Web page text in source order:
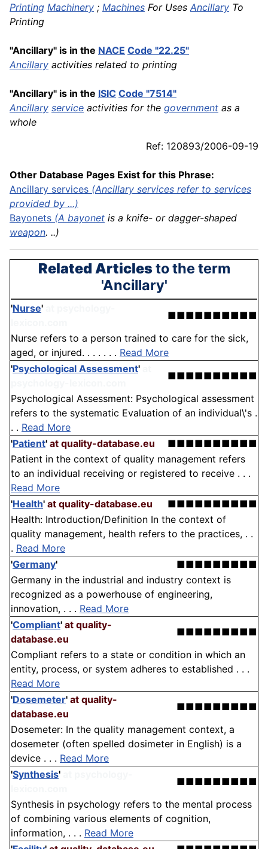
Printing Machinery ; Machines For Uses Ancillary To
Printing
"Ancillary" is in the NACE Code "22.25"
Ancillary activities related to printing
"Ancillary" is in the ISIC Code "7514"
Ancillary service activities for the government as a
whole
Ref: 120893/2006-09-19
Other Database Pages Exist for this Phrase:
Ancillary services (Ancillary services refer to services
provided by ...)
Bayonets (A bayonet is a knife- or dagger-shaped
weapon. ..)
Related Articlesto the term
'Ancillary'
'Nurse'
■■■■■■■■■■
Nurse refers to a person trained to care for the sick,
aged, or injured. . . . . . . Read More
'Psychological Assessment'
■■■■■■■■■■
Psychological Assessment: Psychological assessment
refers to the systematic Evaluation of an individual\'s .
. . Read More
'Patient' at quality-database.eu
■■■■■■■■■■
Patient in the context of quality management refers
to an individual receiving or registered to receive . . .
Read More
'Health' at quality-database.eu
■■■■■■■■■■
Health: Introduction/Definition In the context of
quality management, health refers to the practices, . .
. Read More
'Germany'
■■■■■■■■■
Germany in the industrial and industry context is
recognized as a powerhouse of engineering,
innovation, . . . Read More
'Compliant' at quality-
database.eu
■■■■■■■■■
Compliant refers to a state or condition in which an
entity, process, or system adheres to established . . .
Read More
'Dosemeter' at quality-
database.eu
■■■■■■■■■
Dosemeter: In the quality management context, a
dosemeter (often spelled dosimeter in English) is a
device . . . Read More
'Synthesis'
■■■■■■■■■
Synthesis in psychology refers to the mental process
of combining various elements of cognition,
information, . . . Read More